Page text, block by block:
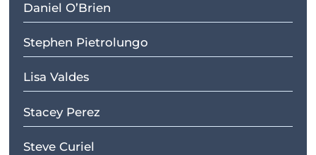
Daniel O’Brien
Stephen Pietrolungo
Lisa Valdes
Stacey Perez
Steve Curiel